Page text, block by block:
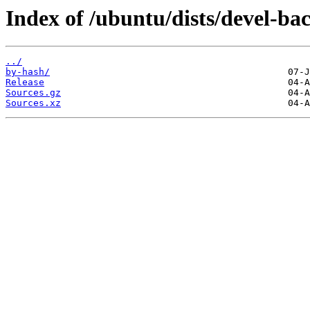
Index of /ubuntu/dists/devel-
../
by-hash/
Release
Sources.gz
Sources.xz